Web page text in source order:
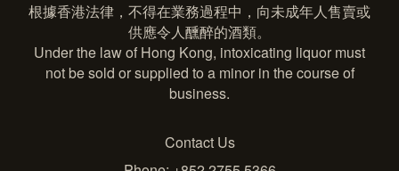
根據香港法律，不得在業務過程中，向未成年人售賣或
供應令人醺醉的酒類。
Under the law of Hong Kong, intoxicating liquor must
not be sold or supplied to a minor in the course of
business.
Contact Us